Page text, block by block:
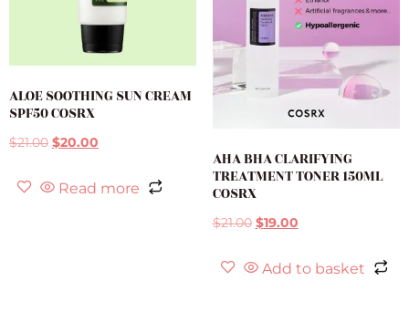
ALOE SOOTHING SUN CREAM
SPF50 COSRX
$21.00 $20.00
Read more
AHA BHA CLARIFYING
TREATMENT TONER 150ML
COSRX
$21.00 $19.00
Add to basket